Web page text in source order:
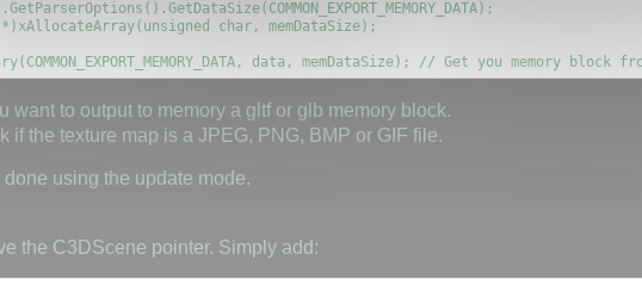
data, memDataSize); // Get you memory block
to output to memory a gltf or glb memory block.
the texture map is a JPEG, PNG, BMP or GIF file.
using the update mode.
the C3DScene pointer. Simply add: